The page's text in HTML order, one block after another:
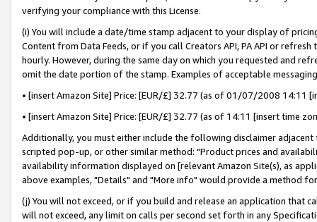
verifying your compliance with this License.
(i) You will include a date/time stamp adjacent to your display of
Content from Data Feeds, or if you call Creators API, PA API or
hourly. However, during the same day on which you requested and
omit the date portion of the stamp. Examples of acceptable
• [insert Amazon Site] Price: [EUR/£] 32.77 (as of 01/07/2008 14:11
• [insert Amazon Site] Price: [EUR/£] 32.77 (as of 14:11 [insert time
Additionally, you must either include the following disclaimer
scripted pop-up, or other similar method: "Product prices and
availability information displayed on [relevant Amazon Site(s), as
above examples, "Details" and "More info" would provide a method
(j) You will not exceed, or if you build and release an application that
will not exceed, any limit on calls per second set forth in any